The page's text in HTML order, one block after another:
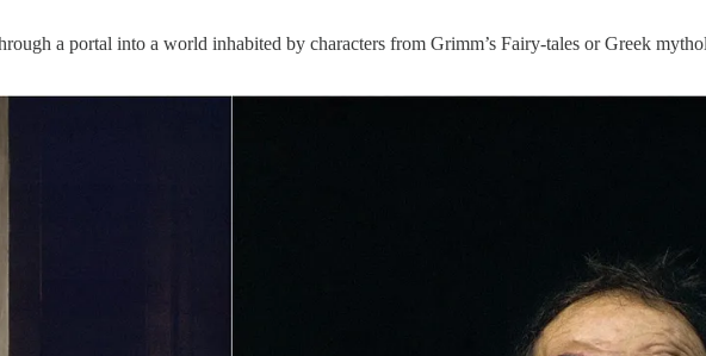
a portal into a world inhabited by characters from Grimm’s Fairy-tales or Greek